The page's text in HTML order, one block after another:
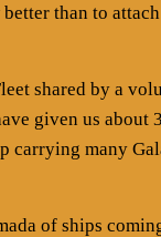
than to
shared by a
given us about
carrying many
of ships